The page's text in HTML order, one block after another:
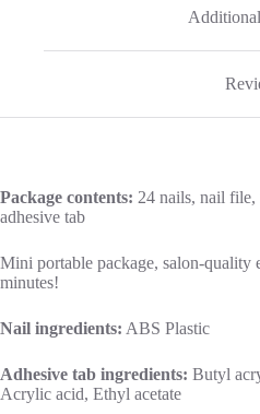
Package contents: 24 nails, nail
adhesive tab
Mini portable package, salon-quality
minutes!
Nail ingredients: ABS Plastic
Adhesive tab ingredients: Butyl
Acrylic acid, Ethyl acetate